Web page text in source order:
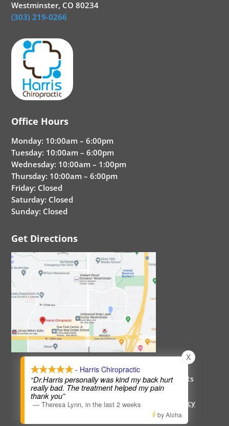
Westminster, CO 80234
(303) 219-0266
Office Hours
Monday: 10:00am – 6:00pm
Tuesday: 10:00am – 6:00pm
Wednesday: 10:00am – 1:00pm
Thursday: 10:00am – 6:00pm
Friday: Closed
Saturday: Closed
Sunday: Closed
Get Directions
Copyright 2026 Harris-Chiropractic. All Rights
Reserved.
Healthcare Disclaimer|Hipaa Policy
Privacy
Terms and Service
- Harris Chiropractic
“Dr.Harris personally was kind my back hurt
really bad. The treatment helped my pain
thank you”
— Theresa Lynn, in the last 2 weeks
X
by Aloha